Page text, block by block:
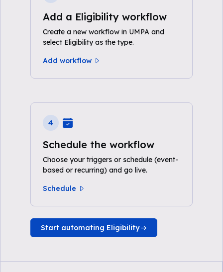
Add a Eligibility workflow
Create a new workflow in UMPA and
select Eligibility as the type.
Add workflow
4
Schedule the workflow
Choose your triggers or schedule (event-
based or recurring) and go live.
Schedule
Start automating Eligibility